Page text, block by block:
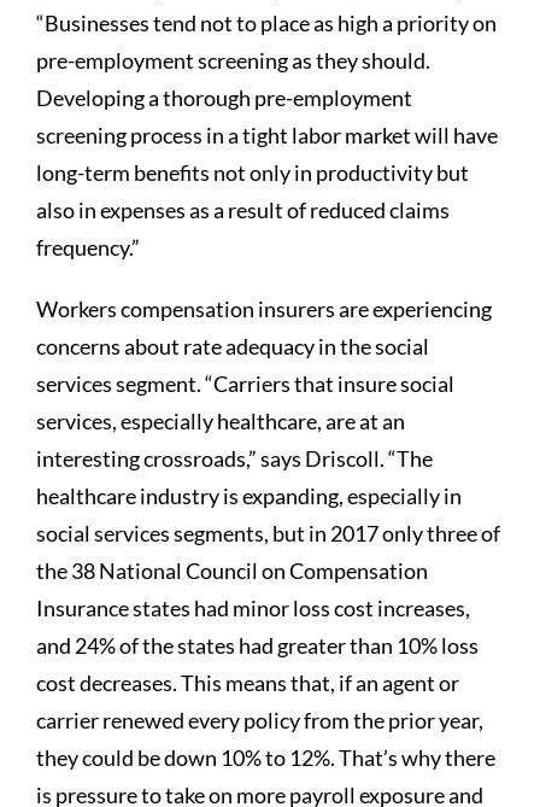
“Businesses tend not to place as high a priority on
pre-employment screening as they should.
Developing a thorough pre-employment
screening process in a tight labor market will have
long-term benefits not only in productivity but
also in expenses as a result of reduced claims
frequency.”
Workers compensation insurers are experiencing
concerns about rate adequacy in the social
services segment. “Carriers that insure social
services, especially healthcare, are at an
interesting crossroads,” says Driscoll. “The
healthcare industry is expanding, especially in
social services segments, but in 2017 only three of
the 38 National Council on Compensation
Insurance states had minor loss cost increases,
and 24% of the states had greater than 10% loss
cost decreases. This means that, if an agent or
carrier renewed every policy from the prior year,
they could be down 10% to 12%. That’s why there
is pressure to take on more payroll exposure and